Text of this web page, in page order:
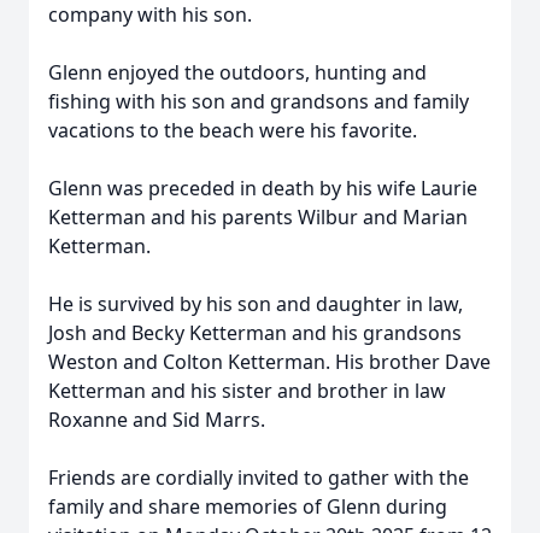
company with his son.
Glenn enjoyed the outdoors, hunting and
fishing with his son and grandsons and family
vacations to the beach were his favorite.
Glenn was preceded in death by his wife Laurie
Ketterman and his parents Wilbur and Marian
Ketterman.
He is survived by his son and daughter in law,
Josh and Becky Ketterman and his grandsons
Weston and Colton Ketterman. His brother Dave
Ketterman and his sister and brother in law
Roxanne and Sid Marrs.
Friends are cordially invited to gather with the
family and share memories of Glenn during